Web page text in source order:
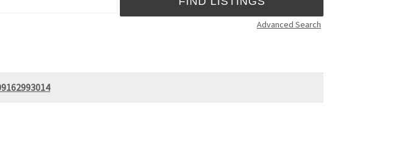
Advanced Search